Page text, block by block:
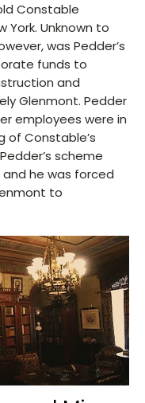
Constable
York. Unknown to
was Pedder’s
funds to
and
Glenmont. Pedder
employees were in
of Constable’s
scheme
he was forced
to